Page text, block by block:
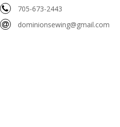
705-673-2443
dominionsewing@gmail.com